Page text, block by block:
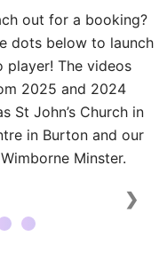
out for a booking?
dots below to launch
player! The videos
2025 and 2024
St John’s Church in
in Burton and our
Minster.
❯